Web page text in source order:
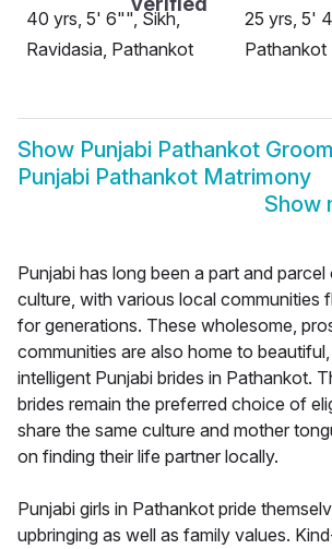
40 yrs, 5' 6"", Sikh,
Ravidasia, Pathankot
25 yrs, 5'
Pathankot
Show Punjabi Pathankot Groom
Punjabi Pathankot Matrimony
Show
Punjabi has long been a part and
culture, with various local communities
for generations. These wholesome,
communities are also home to
intelligent Punjabi brides in Pathankot.
brides remain the preferred choice of
share the same culture and mother
on finding their life partner locally.
Punjabi girls in Pathankot pride
upbringing as well as family values.